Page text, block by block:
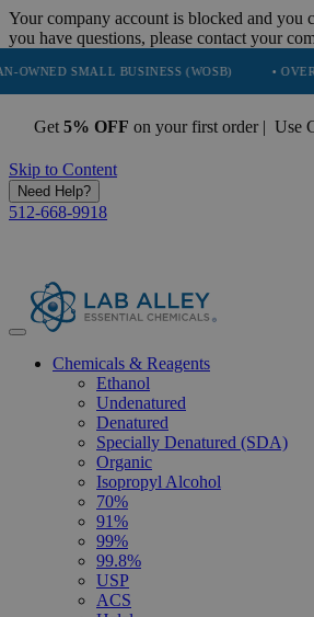
Your company account is blocked and you
you have questions, please contact your
SMALL BUSINESS (WOSB) • OVER 248K
Get 5% OFF on your first order | Use
Skip to Content
Need Help?
512-668-9918
Chemicals & Reagents
Ethanol
Undenatured
Denatured
Specially Denatured (SDA)
Organic
Isopropyl Alcohol
70%
91%
99%
99.8%
USP
ACS